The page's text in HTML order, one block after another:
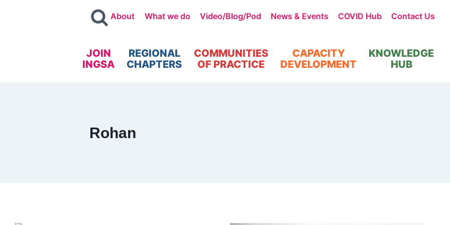
About What we do Video/Blog/Pod News & Events COVID Hub Contact Us
JOIN
INGSA
REGIONAL
CHAPTERS
COMMUNITIES
OF PRACTICE
CAPACITY
DEVELOPMENT
KNOWLEDGE
HUB
Rohan